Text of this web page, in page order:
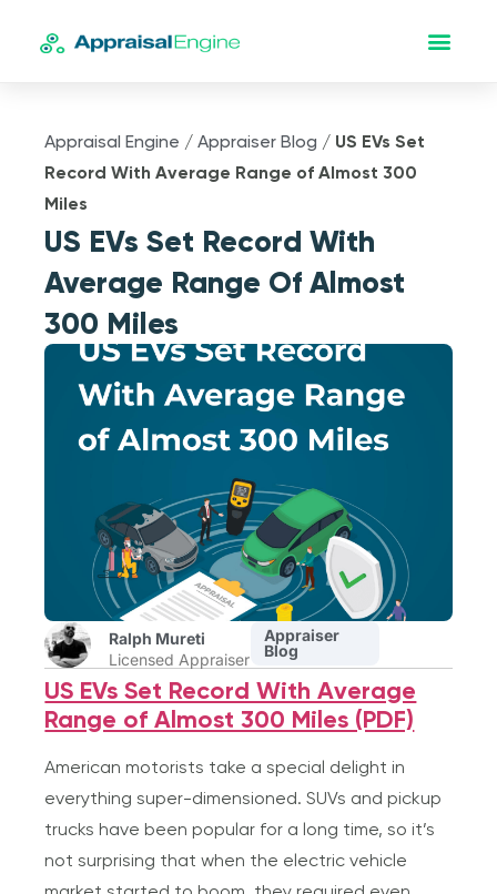
Appraisal Engine /Appraiser Blog / US EVs Set
Record With Average Range of Almost 300
Miles
US EVs Set Record With
Average Range Of Almost
300 Miles
Ralph Mureti
Licensed Appraiser
Appraiser
Blog
US EVs Set Record With Average
Range of Almost 300 Miles (PDF)
American motorists take a special delight in
everything super-dimensioned. SUVs and pickup
trucks have been popular for a long time, so it’s
not surprising that when the electric vehicle